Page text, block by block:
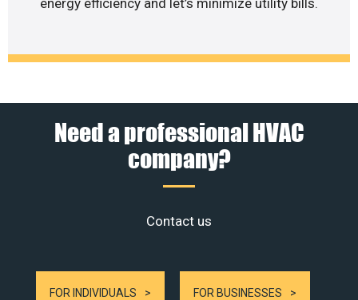
energy efficiency and let’s minimize utility bills.
Need a professional HVAC
company?
Contact us
FOR INDIVIDUALS FOR BUSINESSES